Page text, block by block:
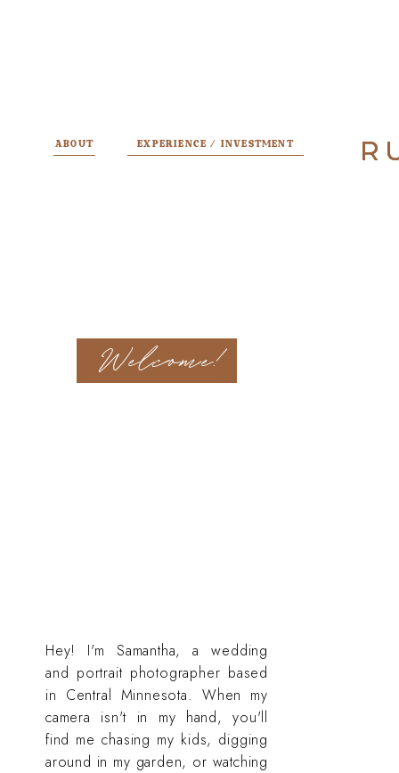
EXPERIENCE / INVESTMENT
ABOUT
Hey! I'm Samantha, a wedding
and portrait photographer based
in Central Minnesota. When my
camera isn't in my hand, you'll
find me chasing my kids, digging
around in my garden, or watching
Welcome!